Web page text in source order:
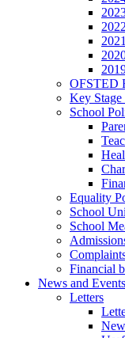
OFSTED
Key Stage
School
Equality
School
School
Financial
News and Events
Letters